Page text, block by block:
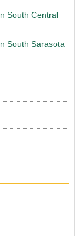
South Central
South Sarasota